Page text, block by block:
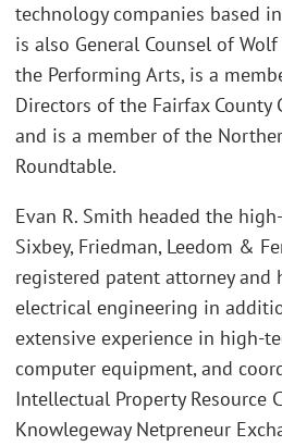
technology companies based
is also General Counsel of
the Performing Arts, is a
Directors of the Fairfax County
and is a member of the
Roundtable.
Evan R. Smith headed the
Sixbey, Friedman, Leedom &
registered patent attorney and
electrical engineering in
extensive experience in high-
computer equipment, and
Intellectual Property Resource
Knowlegeway Netpreneur